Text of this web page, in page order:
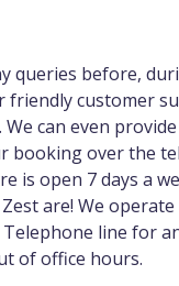
queries before,
friendly customer
can even
booking over the
is open 7 days a
are! We operate
line for
of office hours.